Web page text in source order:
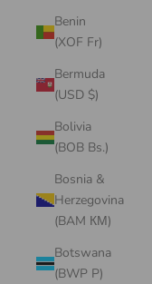
Benin
(XOF Fr)
Bermuda
(USD $)
Bolivia
(BOB Bs.)
Bosnia &
Herzegovina
(BAM КМ)
Botswana
(BWP P)